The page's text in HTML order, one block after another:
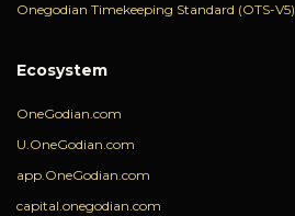
Onegodian Timekeeping Standard (OTS-V5)
Ecosystem
OneGodian.com
U.OneGodian.com
app.OneGodian.com
capital.onegodian.com